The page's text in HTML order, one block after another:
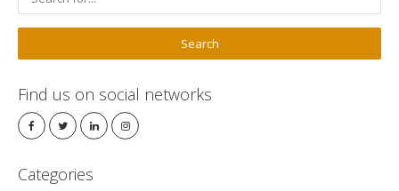
Find us on social networks
Categories